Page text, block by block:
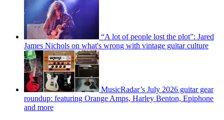
“A lot of people lost the plot”: Jared
James Nichols on what's wrong with vintage guitar culture
MusicRadar’s July 2026 guitar gear
roundup: featuring Orange Amps, Harley Benton, Epiphone
and more